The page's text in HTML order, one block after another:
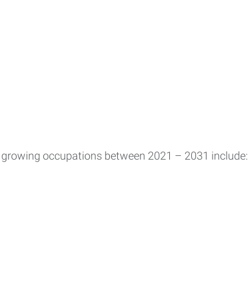
occupations between 2021 – 2031 include: